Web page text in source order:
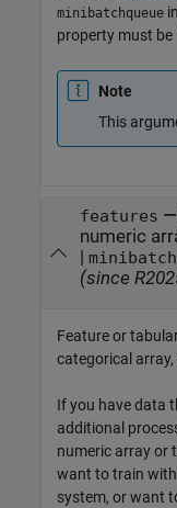
minibatchqueue
property must be
Note
This
features —
numeric
|
(since
Feature or
categorical
If you have data
additional
numeric array or
want to train
system, or want